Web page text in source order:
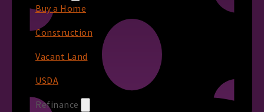
Buy a Home
Construction
Vacant Land
USDA
Refinance